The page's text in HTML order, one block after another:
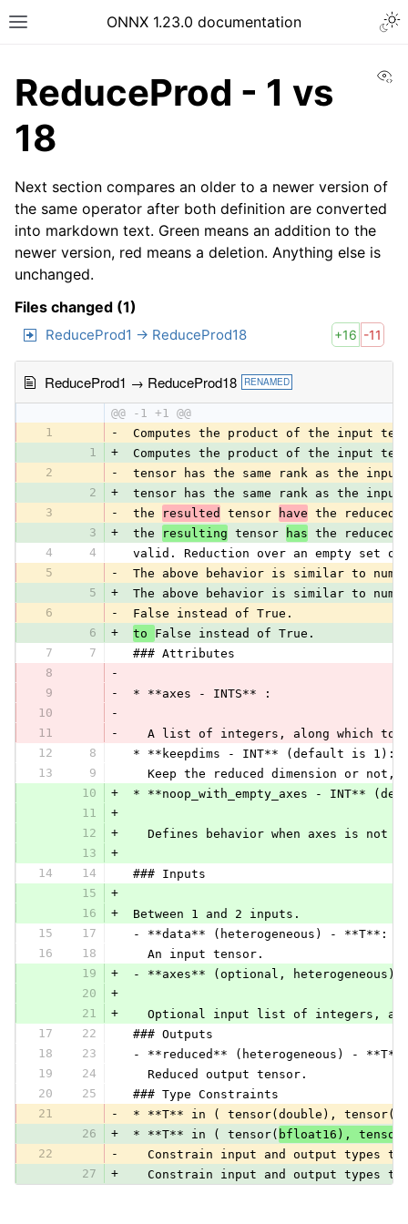
ONNX 1.23.0 documentation
ReduceProd - 1 vs
18
Next section compares an older to a newer version of
the same operator after both definition are converted
into markdown text. Green means an addition to the
newer version, red means a deletion. Anything else is
unchanged.
Files changed (1)
ReduceProd1 → ReduceProd18 +16 -11
ReduceProd1 → ReduceProd18 RENAMED
@@ -1 +1 @@
1
-
Computes the product of the input
1
+
Computes the product of the input
2
-
tensor has the same rank as the
2
+
tensor has the same rank as the
3
- the resulted tensor have the reduced
3
+ the resulting tensor has the reduced
4
4
valid. Reduction over an empty set
5
-
The above behavior is similar to
5
+
The above behavior is similar to
6
-
False instead of True.
6
+ to False instead of True.
7
7
### Attributes
8
-
9
-
* **axes - INTS** :
10
-
11
-
A list of integers, along which to
12
8
* **keepdims - INT** (default is 1):
13
9
Keep the reduced dimension or not,
10
+
* **noop_with_empty_axes - INT**
11
+
12
+
Defines behavior when axes is not
13
+
14
14
### Inputs
15
+
16
+
Between 1 and 2 inputs.
15
17
- **data** (heterogeneous) - **T**:
16
18
   An input tensor.
19
+
- **axes** (optional,
20
+
21
+
Optional input list of integers,
17
22
### Outputs
18
23
- **reduced** (heterogeneous) -
19
24
   Reduced output tensor.
20
25
### Type Constraints
21
-
* **T** in ( tensor(double),
26
+ * **T** in ( tensor( bfloat16),
22
-
Constrain input and output types
27
+
Constrain input and output types to